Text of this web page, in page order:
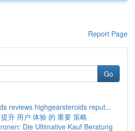
Report Page
Go
reviews highgearsteroids reput...
升 用户 体验 的 重要 策略
Die Ultimative Kauf Beratung